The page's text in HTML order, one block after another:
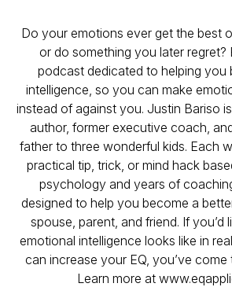
Do your emotions ever get the best
or do something you later regret?
podcast dedicated to helping you
intelligence, so you can make
instead of against you. Justin Bariso
author, former executive coach,
father to three wonderful kids. Each
practical tip, trick, or mind hack
psychology and years of
designed to help you become a
spouse, parent, and friend. If you’d
emotional intelligence looks like in
can increase your EQ, you’ve come
Learn more at